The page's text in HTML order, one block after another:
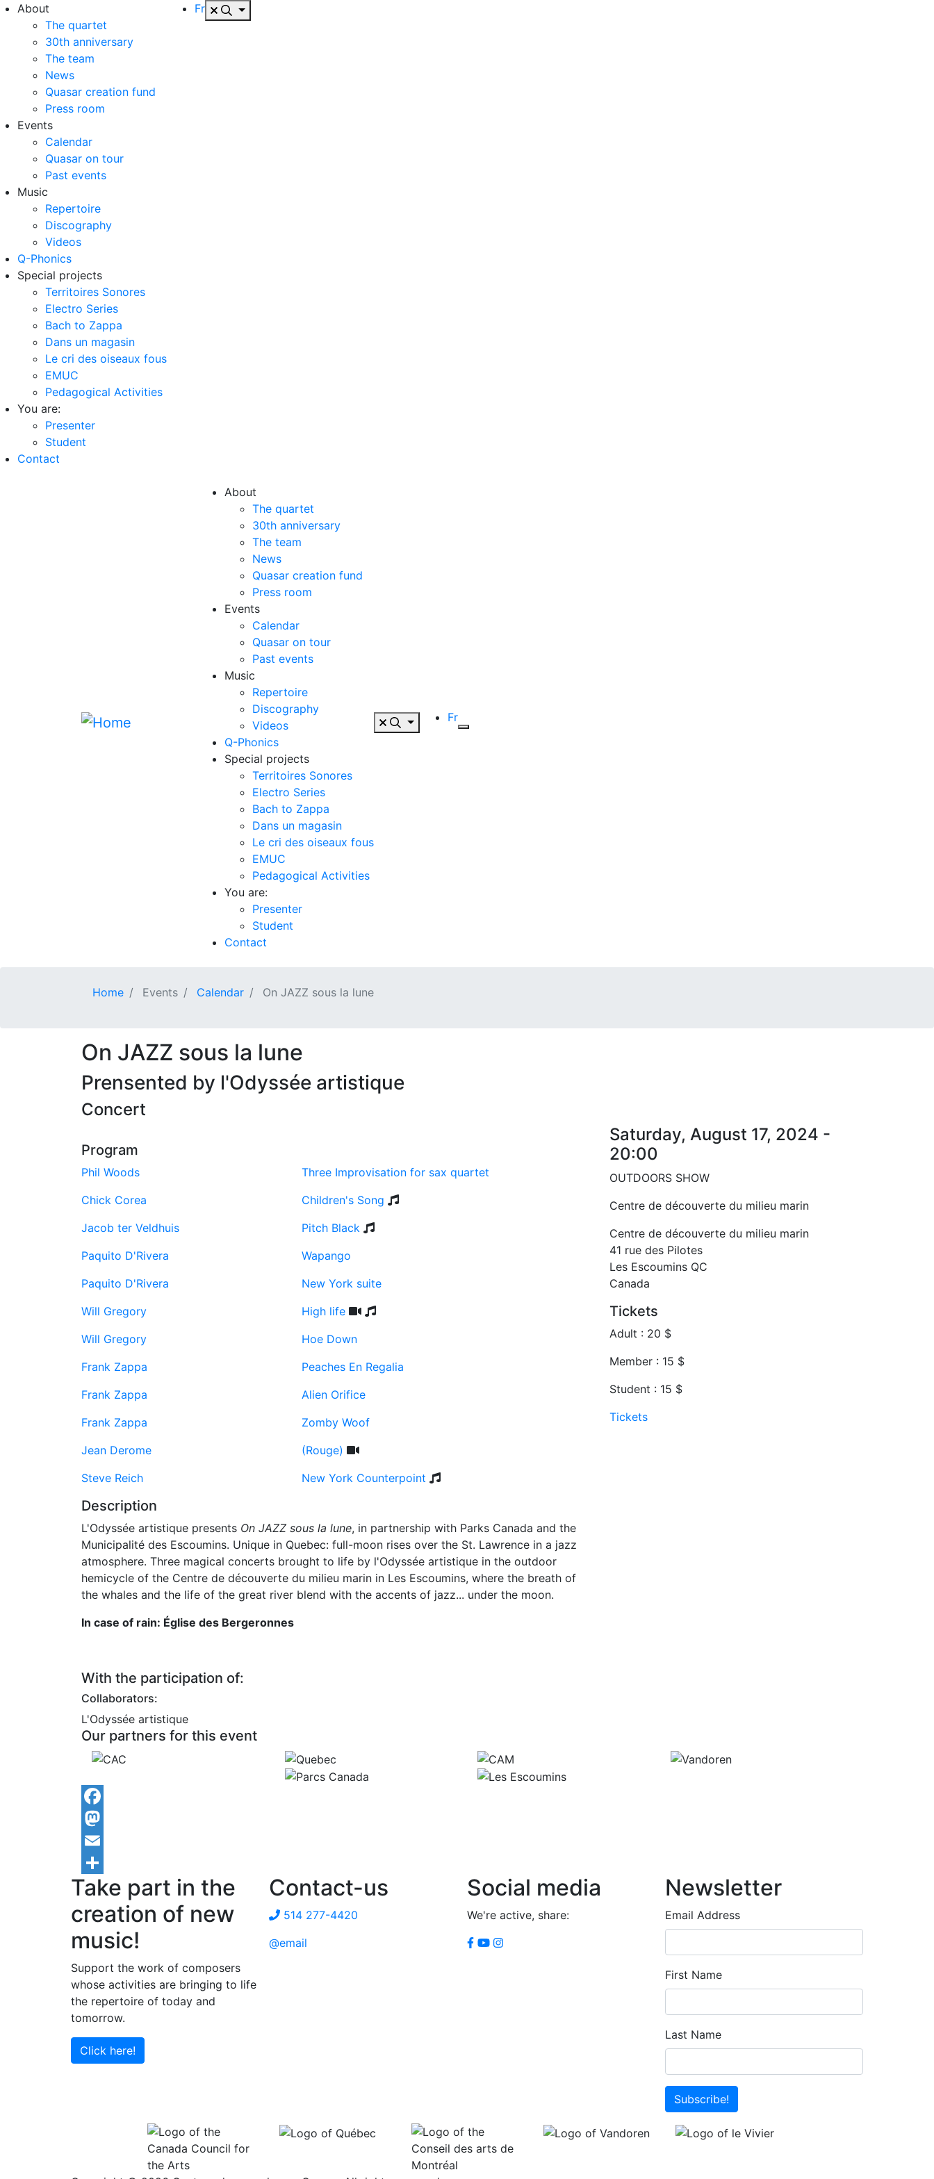
About
The quartet
30th anniversary
The team
News
Quasar creation fund
Press room
Events
Calendar
Quasar on tour
Past events
Music
Repertoire
Discography
Videos
Q-Phonics
Special projects
Territoires Sonores
Electro Series
Bach to Zappa
Dans un magasin
Le cri des oiseaux fous
EMUC
Pedagogical Activities
You are:
Presenter
Student
Contact
Fr
About
The quartet
30th anniversary
The team
News
Quasar creation fund
Press room
Events
Calendar
Quasar on tour
Past events
Music
Repertoire
Discography
Videos
Q-Phonics
Special projects
Territoires Sonores
Electro Series
Bach to Zappa
Dans un magasin
Le cri des oiseaux fous
EMUC
Pedagogical Activities
You are:
Presenter
Student
Contact
Fr
Home Events Calendar On JAZZ sous la lune
On JAZZ sous la lune
Prensented by l'Odyssée artistique
Concert
Program
Phil Woods
Three Improvisation for sax quartet
Chick Corea
Children's Song
Jacob ter Veldhuis
Pitch Black
Paquito D'Rivera
Wapango
Paquito D'Rivera
New York suite
Will Gregory
High life
Will Gregory
Hoe Down
Frank Zappa
Peaches En Regalia
Frank Zappa
Alien Orifice
Frank Zappa
Zomby Woof
Jean Derome
(Rouge)
Steve Reich
New York Counterpoint
Description
L'Odyssée artistique presents On JAZZ sous la lune, in partnership with Parks Canada and the
Municipalité des Escoumins. Unique in Quebec: full-moon rises over the St. Lawrence in a jazz
atmosphere. Three magical concerts brought to life by l'Odyssée artistique in the outdoor
hemicycle of the Centre de découverte du milieu marin in Les Escoumins, where the breath of
the whales and the life of the great river blend with the accents of jazz... under the moon.
In case of rain: Église des Bergeronnes
With the participation of:
Collaborators:
L'Odyssée artistique
Saturday, August 17, 2024 -
20:00
OUTDOORS SHOW
Centre de découverte du milieu marin
Centre de découverte du milieu marin
41 rue des Pilotes
Les Escoumins QC
Canada
Tickets
Adult : 20 $
Member : 15 $
Student : 15 $
Tickets
Our partners for this event
Facebook
Mastodon
Email
Share
Take part in the
creation of new
music!
Support the work of composers
whose activities are bringing to life
the repertoire of today and
tomorrow.
Click here!
Contact-us
514 277-4420
@email
Social media
We're active, share:
Newsletter
Email Address
First Name
Last Name
Subscribe!